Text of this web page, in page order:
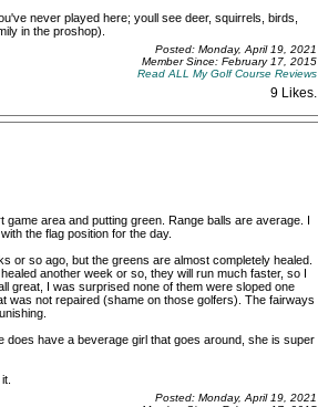
never played here; youll see deer, squirrels, birds,
in the proshop).
Posted: Monday, April 19, 2021
Member Since: February 17, 2015
Read ALL My Golf Course Reviews
9 Likes.
area and putting green. Range balls are average. I
the flag position for the day.
or so ago, but the greens are almost completely healed.
another week or so, they will run much faster, so I
great, I was surprised none of them were sloped one
was not repaired (shame on those golfers). The fairways
have a beverage girl that goes around, she is super
Posted: Monday, April 19, 2021